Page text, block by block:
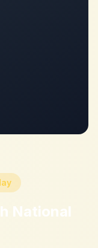
National